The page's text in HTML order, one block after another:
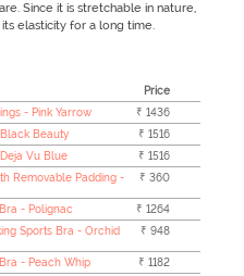
Since it is stretchable in nature,
elasticity for a long time.
Price
- Pink Yarrow
₹ 1436
Beauty
₹ 1516
Vu Blue
₹ 1516
Removable Padding -
₹ 360
- Polignac
₹ 1264
Sports Bra - Orchid
₹ 948
- Peach Whip
₹ 1182